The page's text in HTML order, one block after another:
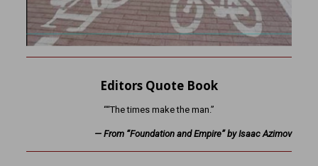
Editors Quote Book
““The times make the man.”
— From “Foundation and Empire” by Isaac Azimov